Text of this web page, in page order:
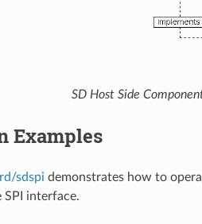
SD Host Side
Examples
sdspi demonstrates how to
SPI interface.